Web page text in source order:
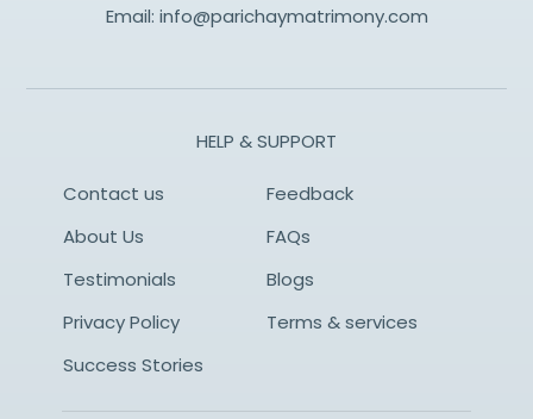
Email: info@parichaymatrimony.com
HELP & SUPPORT
Contact us
Feedback
About Us
FAQs
Testimonials
Blogs
Privacy Policy
Terms & services
Success Stories